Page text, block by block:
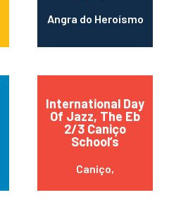
Angra do Heroísmo
International Day
Of Jazz, The Eb
2/3 Caniço
School’s
Caniço,